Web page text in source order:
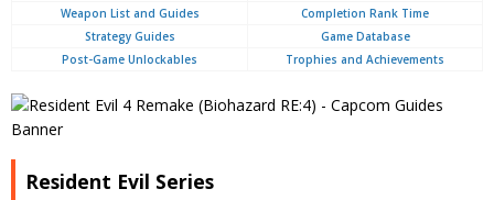
Weapon List and Guides
Completion Rank Time
Strategy Guides
Game Database
Post-Game Unlockables
Trophies and Achievements
Resident Evil Series